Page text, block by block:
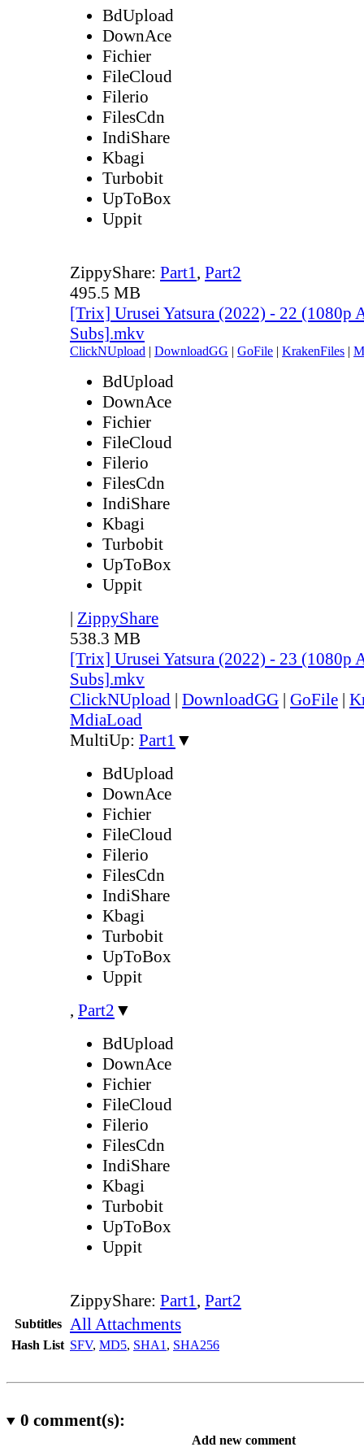
BdUpload
DownAce
Fichier
FileCloud
Filerio
FilesCdn
IndiShare
Kbagi
Turbobit
UpToBox
Uppit
ZippyShare: Part1, Part2
495.5 MB
[Trix] Urusei Yatsura (2022) - 22 (1080p
Subs].mkv
ClickNUpload | DownloadGG | GoFile | KrakenFiles |
BdUpload
DownAce
Fichier
FileCloud
Filerio
FilesCdn
IndiShare
Kbagi
Turbobit
UpToBox
Uppit
| ZippyShare
538.3 MB
[Trix] Urusei Yatsura (2022) - 23 (1080p
Subs].mkv
ClickNUpload | DownloadGG | GoFile |
MdiaLoad
MultiUp: Part1 ▼
BdUpload
DownAce
Fichier
FileCloud
Filerio
FilesCdn
IndiShare
Kbagi
Turbobit
UpToBox
Uppit
, Part2 ▼
BdUpload
DownAce
Fichier
FileCloud
Filerio
FilesCdn
IndiShare
Kbagi
Turbobit
UpToBox
Uppit
ZippyShare: Part1, Part2
Subtitles All Attachments
Hash List SFV, MD5, SHA1 , SHA256
0 comment(s):
Add new comment